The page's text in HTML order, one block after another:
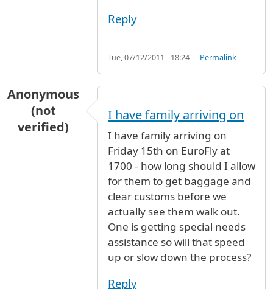
Reply
Tue, 07/12/2011 - 18:24 Permalink
Anonymous
(not
verified)
I have family arriving on
I have family arriving on
Friday 15th on EuroFly at
1700 - how long should I allow
for them to get baggage and
clear customs before we
actually see them walk out.
One is getting special needs
assistance so will that speed
up or slow down the process?
Reply